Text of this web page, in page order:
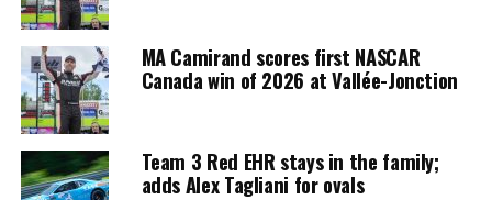
MA Camirand scores first NASCAR
Canada win of 2026 at Vallée-Jonction
Team 3 Red EHR stays in the family;
adds Alex Tagliani for ovals